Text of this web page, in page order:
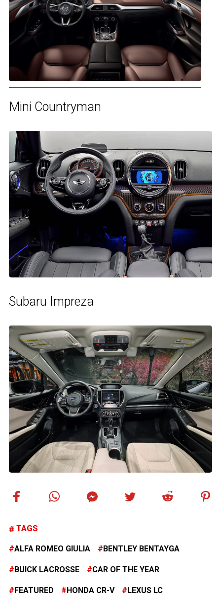
Mini Countryman
Subaru Impreza
TAGS
ALFA ROMEO GIULIA BENTLEY BENTAYGA
BUICK LACROSSE CAR OF THE YEAR
FEATURED HONDA CR-V LEXUS LC